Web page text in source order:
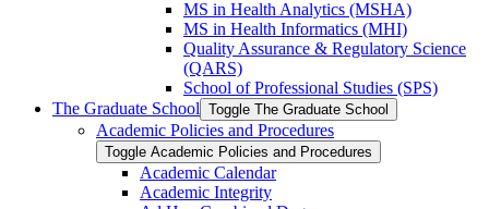
MS in Health Analytics (MSHA)
MS in Health Informatics (MHI)
Quality Assurance &​ Regulatory Science
(QARS)
School of Professional Studies (SPS)
The Graduate School Toggle The Graduate School
Academic Policies and Procedures
Toggle Academic Policies and Procedures
Academic Calendar
Academic Integrity